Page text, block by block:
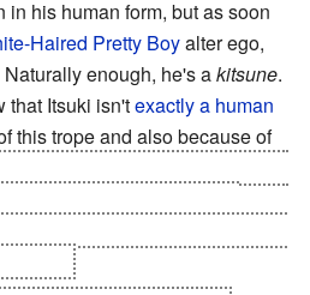
in his human form, but as soon
Haired Pretty Boyalter ego,
enough, he's akitsune.
that Itsuki isn'texactly a human
this trope and also because of